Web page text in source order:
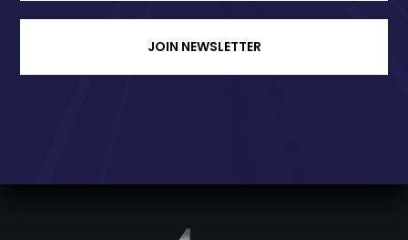
JOIN NEWSLETTER